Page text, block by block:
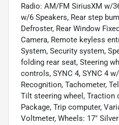
Radio: AM/FM SiriusXM w/
w/6 Speakers, Rear step
Defroster, Rear Window
Camera, Remote keyless
System, Security system,
folding rear seat, Steering
controls, SYNC 4, SYNC 4
Recognition, Tachometer,
Tilt steering wheel, Traction
Package, Trip computer,
Voltmeter, Wheels: 17"